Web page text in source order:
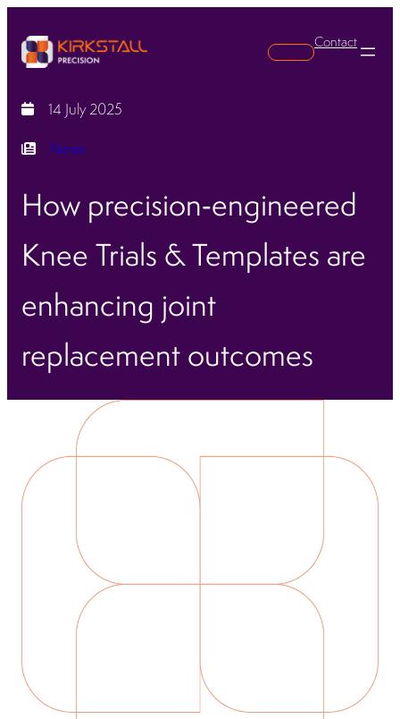
Search
Contact
14 July 2025
News
How precision‑engineered
Knee Trials & Templates are
enhancing joint
replacement outcomes